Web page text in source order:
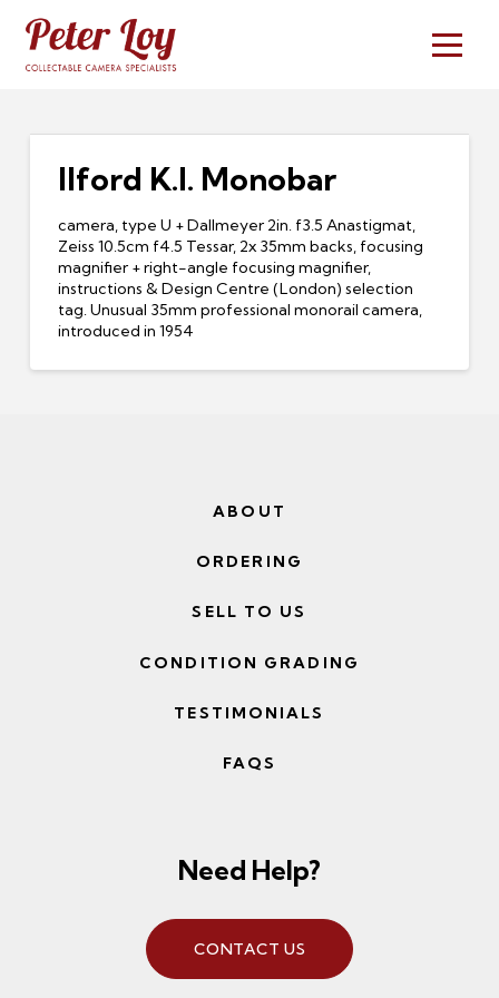
Ilford K.I. Monobar
camera, type U + Dallmeyer 2in. f3.5 Anastigmat,
Zeiss 10.5cm f4.5 Tessar, 2x 35mm backs, focusing
magnifier + right-angle focusing magnifier,
instructions & Design Centre (London) selection
tag. Unusual 35mm professional monorail camera,
introduced in 1954
ABOUT
ORDERING
SELL TO US
CONDITION GRADING
TESTIMONIALS
FAQS
Need Help?
CONTACT US